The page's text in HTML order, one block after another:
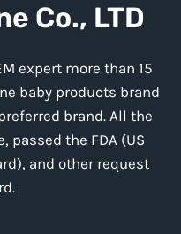
Co., LTD
expert more than 15
baby products brand
brand. All the
passed the FDA (US
and other request